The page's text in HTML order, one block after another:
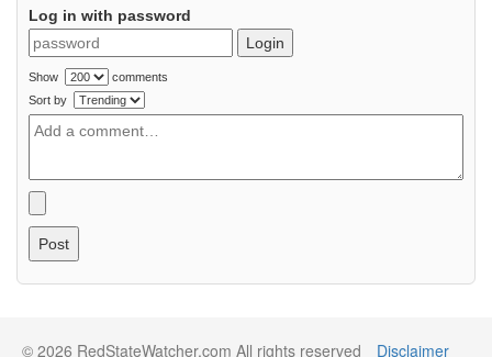
Log in with password
Login
Show
comments
Sort by
Post
© 2026 RedStateWatcher.com All rights reserved Disclaimer